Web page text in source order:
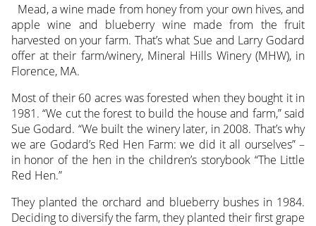
Mead, a wine made from honey from your own hives, and
apple wine and blueberry wine made from the fruit
harvested on your farm. That’s what Sue and Larry Godard
offer at their farm/winery, Mineral Hills Winery (MHW), in
Florence, MA.
Most of their 60 acres was forested when they bought it in
1981. “We cut the forest to build the house and farm,” said
Sue Godard. “We built the winery later, in 2008. That’s why
we are Godard’s Red Hen Farm: we did it all ourselves” –
in honor of the hen in the children’s storybook “The Little
Red Hen.”
They planted the orchard and blueberry bushes in 1984.
Deciding to diversify the farm, they planted their first grape